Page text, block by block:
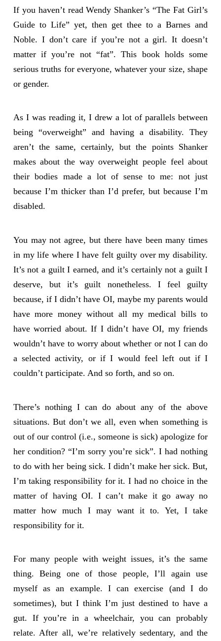
If you haven’t read Wendy Shanker’s “The Fat Girl’s
Guide to Life” yet, then get thee to a Barnes and
Noble. I don’t care if you’re not a girl. It doesn’t
matter if you’re not “fat”. This book holds some
serious truths for everyone, whatever your size, shape
or gender.
As I was reading it, I drew a lot of parallels between
being “overweight” and having a disability. They
aren’t the same, certainly, but the points Shanker
makes about the way overweight people feel about
their bodies made a lot of sense to me: not just
because I’m thicker than I’d prefer, but because I’m
disabled.
You may not agree, but there have been many times
in my life where I have felt guilty over my disability.
It’s not a guilt I earned, and it’s certainly not a guilt I
deserve, but it’s guilt nonetheless. I feel guilty
because, if I didn’t have OI, maybe my parents would
have more money without all my medical bills to
have worried about. If I didn’t have OI, my friends
wouldn’t have to worry about whether or not I can do
a selected activity, or if I would feel left out if I
couldn’t participate. And so forth, and so on.
There’s nothing I can do about any of the above
situations. But don’t we all, even when something is
out of our control (i.e., someone is sick) apologize for
her condition? “I’m sorry you’re sick”. I had nothing
to do with her being sick. I didn’t make her sick. But,
I’m taking responsibility for it. I had no choice in the
matter of having OI. I can’t make it go away no
matter how much I may want it to. Yet, I take
responsibility for it.
For many people with weight issues, it’s the same
thing. Being one of those people, I’ll again use
myself as an example. I can exercise (and I do
sometimes), but I think I’m just destined to have a
gut. If you’re in a wheelchair, you can probably
relate. After all, we’re relatively sedentary, and the